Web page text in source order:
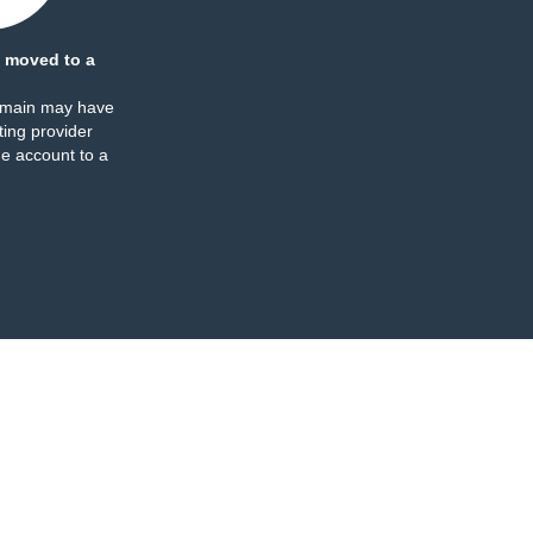
moved to a
may have
provider
account to a